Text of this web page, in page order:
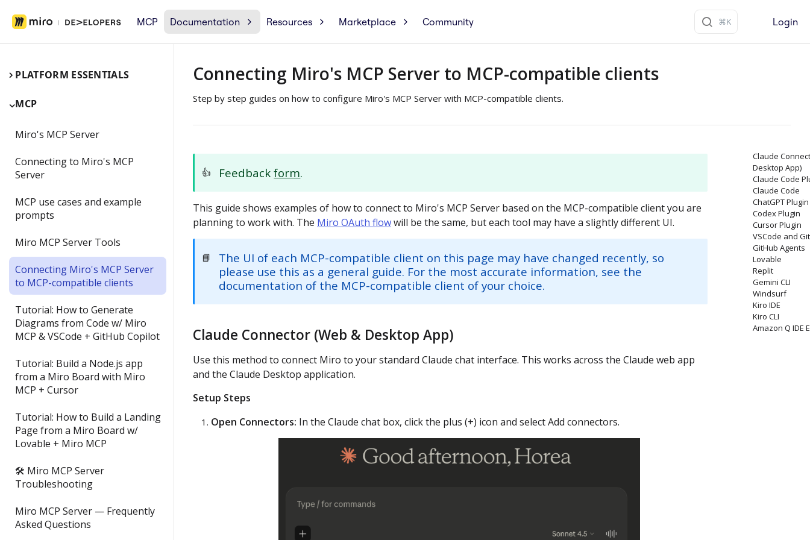
MCP Documentation Resources Marketplace Community Login
PLATFORM ESSENTIALS
MCP
Miro's MCP Server
Connecting to Miro's MCP
Server
MCP use cases and example
prompts
Miro MCP Server Tools
Connecting Miro's MCP Server
to MCP-compatible clients
Tutorial: How to Generate
Diagrams from Code w/ Miro
MCP & VSCode + GitHub Copilot
Tutorial: Build a Node.js app
from a Miro Board with Miro
MCP + Cursor
Tutorial: How to Build a Landing
Page from a Miro Board w/
Lovable + Miro MCP
🛠 Miro MCP Server
Troubleshooting
Miro MCP Server — Frequently
Asked Questions
Connecting Miro's MCP Server to MCP-compatible clients
Step by step guides on how to configure Miro's MCP Server with MCP-compatible clients.
👍 Feedbackform.
This guide shows examples of how to connect to Miro's MCP Server based on the MCP-compatible client you are
planning to work with. The Miro OAuth flowwill be the same, but each tool may have a slightly different UI.
📘
The UI of each MCP-compatible client on this page may have changed recently, so
please use this as a general guide. For the most accurate information, see the
documentation of the MCP-compatible client of your choice.
Claude Connector (Web & Desktop App)
Use this method to connect Miro to your standard Claude chat interface. This works across the Claude web app
and the Claude Desktop application.
Setup Steps
Open Connectors: In the Claude chat box, click the plus (+) icon and select Add connectors.
Claude
Desktop App)
Claude Code
Claude Code
ChatGPT Plugin
Codex Plugin
Cursor Plugin
VSCode and
GitHub Agents
Lovable
Replit
Gemini CLI
Windsurf
Kiro IDE
Kiro CLI
Amazon Q IDE